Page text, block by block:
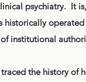
psychiatry. It
historically
institutional
the history